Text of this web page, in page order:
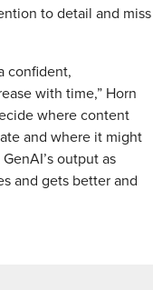
to detail and miss
confident,
with time,” Horn
where content
and where it might
output as
and gets better and